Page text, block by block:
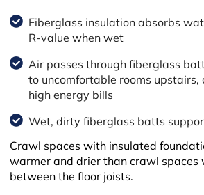
Fiberglass insulation absorbs
R-value when wet
Air passes through fiberglass
to uncomfortable rooms upstairs,
high energy bills
Wet, dirty fiberglass batts
Crawl spaces with insulated
warmer and drier than crawl spaces
between the floor joists.